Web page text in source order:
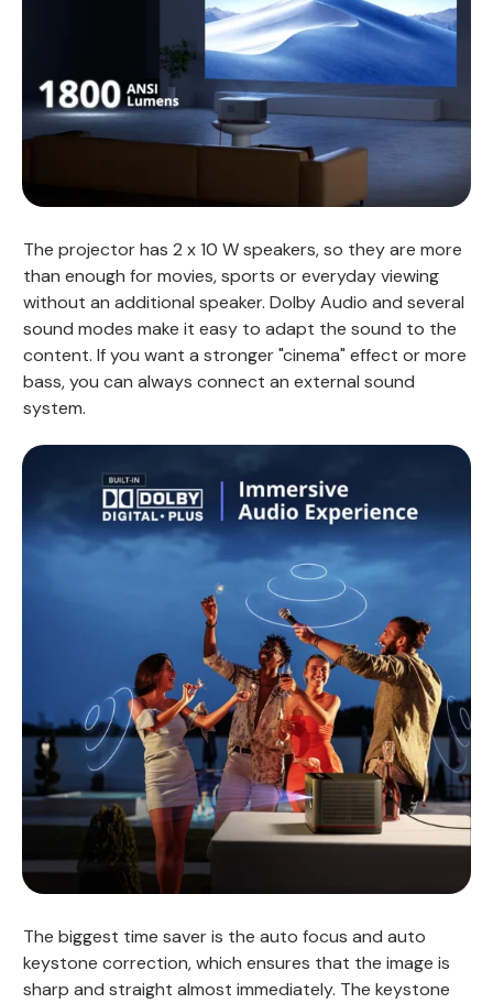
The projector has 2 x 10 W speakers, so they are more
than enough for movies, sports or everyday viewing
without an additional speaker. Dolby Audio and several
sound modes make it easy to adapt the sound to the
content. If you want a stronger "cinema" effect or more
bass, you can always connect an external sound
system.
The biggest time saver is the auto focus and auto
keystone correction, which ensures that the image is
sharp and straight almost immediately. The keystone